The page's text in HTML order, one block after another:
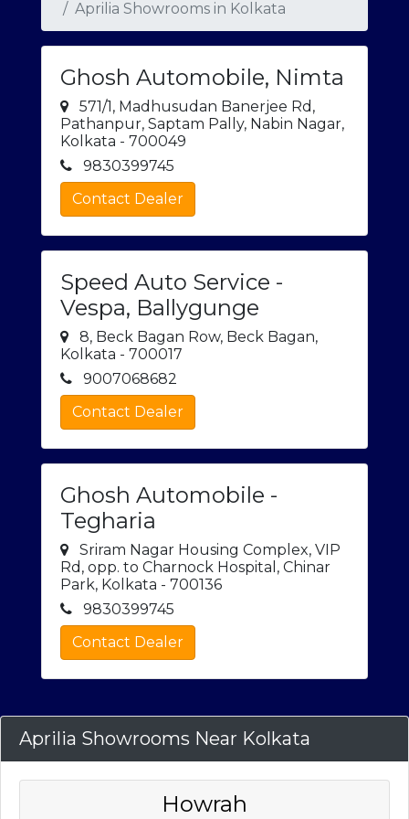
Aprilia Showrooms in Kolkata
Ghosh Automobile, Nimta
571/1, Madhusudan Banerjee Rd,
Pathanpur, Saptam Pally, Nabin Nagar,
Kolkata - 700049
9830399745
Contact Dealer
Speed Auto Service -
Vespa, Ballygunge
8, Beck Bagan Row, Beck Bagan,
Kolkata - 700017
9007068682
Contact Dealer
Ghosh Automobile -
Tegharia
Sriram Nagar Housing Complex, VIP
Rd, opp. to Charnock Hospital, Chinar
Park, Kolkata - 700136
9830399745
Contact Dealer
Aprilia Showrooms Near Kolkata
Howrah